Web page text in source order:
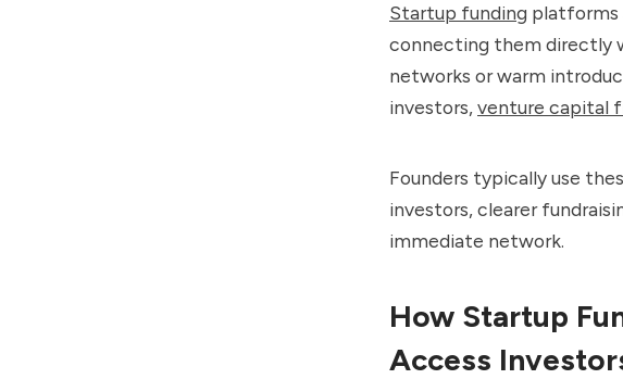
Startup funding platforms
connecting them directly
networks or warm
investors,venture capital
Founders typically use
investors, clearer
immediate network.
How Startup
Access